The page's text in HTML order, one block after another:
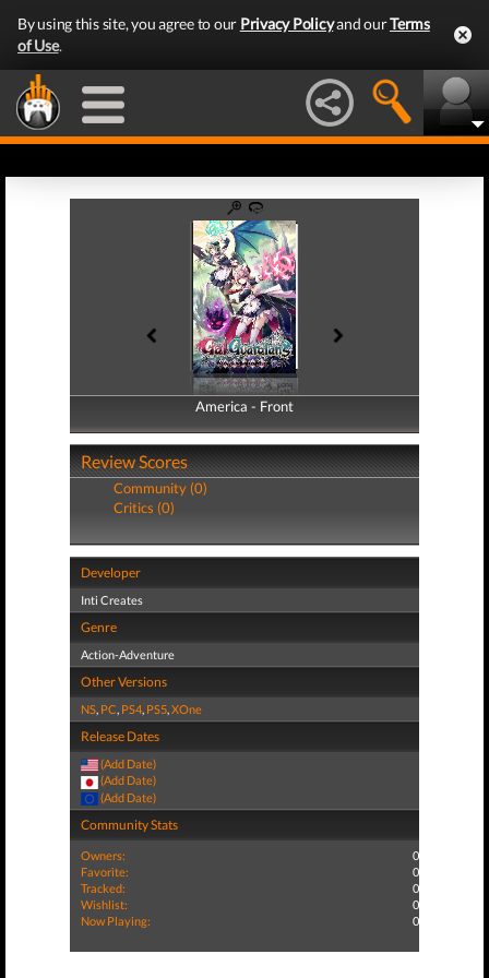
By using this site, you agree to our Privacy Policyand ourTerms
of Use.
America - Front
America - Back
Review Scores
Community (0)
Critics (0)
Developer
Inti Creates
Genre
Action-Adventure
Other Versions
NS, PC, PS4, PS5,XOne
Release Dates
(Add Date)
(Add Date)
(Add Date)
Community Stats
Owners:
0
Favorite:
0
Tracked:
0
Wishlist:
0
Now Playing:
0